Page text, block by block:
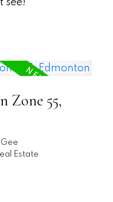
see!
Zone 55,
Estate